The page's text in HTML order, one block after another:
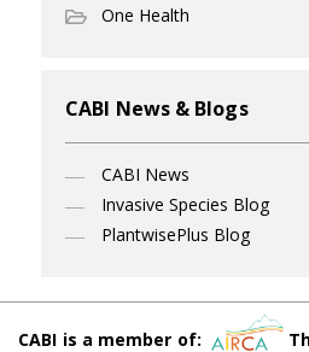
One Health
CABI News & Blogs
CABI News
Invasive Species Blog
PlantwisePlus Blog
CABI is a member of: